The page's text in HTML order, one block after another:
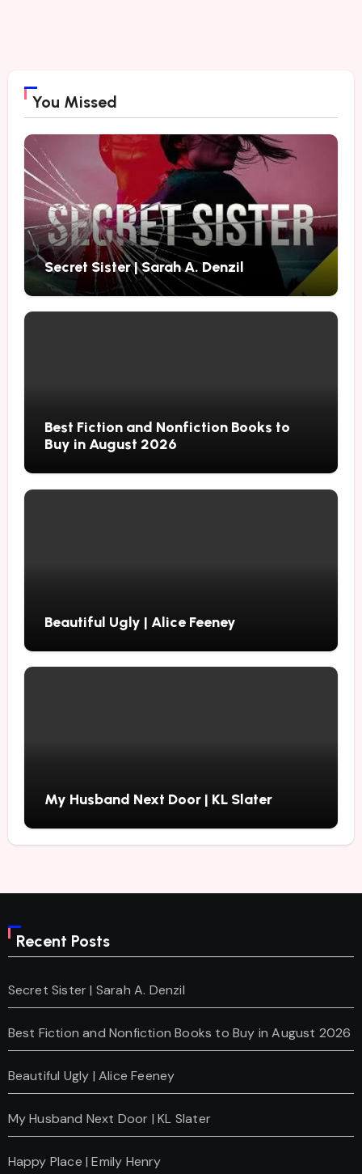
You Missed
Secret Sister | Sarah A. Denzil
Best Fiction and Nonfiction Books to
Buy in August 2026
Beautiful Ugly | Alice Feeney
My Husband Next Door | KL Slater
Recent Posts
Secret Sister | Sarah A. Denzil
Best Fiction and Nonfiction Books to Buy in August 2026
Beautiful Ugly | Alice Feeney
My Husband Next Door | KL Slater
Happy Place | Emily Henry